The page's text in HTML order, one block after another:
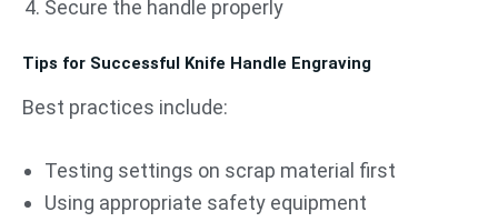
Secure the handle properly
Tips for Successful Knife Handle Engraving
Best practices include:
Testing settings on scrap material first
Using appropriate safety equipment